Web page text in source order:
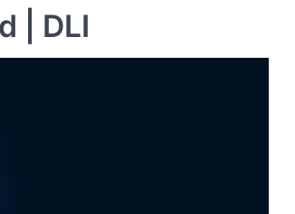
| DLI